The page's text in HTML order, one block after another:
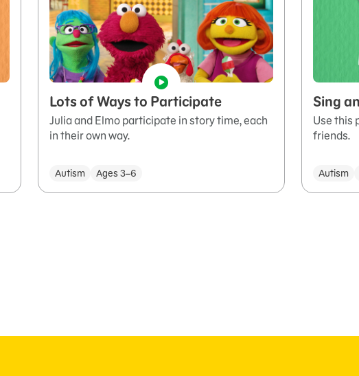
Lots of Ways to Participate
Julia and Elmo participate in story time, each
in their own way.
Autism Ages 3–6
Sing
Use this
friends.
Autism